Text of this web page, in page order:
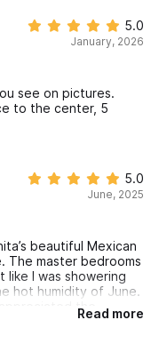
5.0
January, 2026
see on pictures.
to the center, 5
5.0
June, 2025
beautiful Mexican
The master bedrooms
like I was showering
hot humidity of June.
theRead more